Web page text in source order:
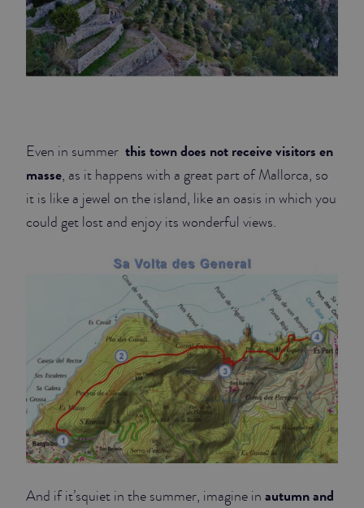
Even in summer this town does not receive visitors en
masse, as it happens with a great part of Mallorca, so
it is like a jewel on the island, like an oasis in which you
could get lost and enjoy its wonderful views.
And if it’squiet in the summer, imagine in autumn and